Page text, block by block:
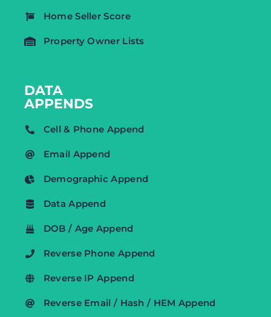
Home Seller Score
Property Owner Lists
DATA
APPENDS
Cell & Phone Append
Email Append
Demographic Append
Data Append
DOB / Age Append
Reverse Phone Append
Reverse IP Append
Reverse Email / Hash / HEM Append